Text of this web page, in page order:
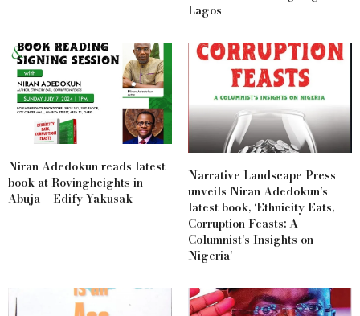
Lagos
Niran Adedokun reads latest
book at Rovingheights in
Abuja – Edify Yakusak
Narrative Landscape Press
unveils Niran Adedokun’s
latest book, ‘Ethnicity Eats,
Corruption Feasts: A
Columnist’s Insights on
Nigeria’